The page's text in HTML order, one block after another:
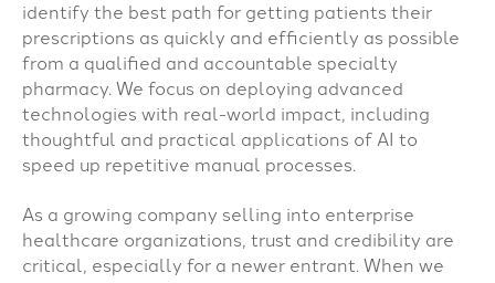
identify the best path for getting patients their
prescriptions as quickly and efficiently as possible
from a qualified and accountable specialty
pharmacy. We focus on deploying advanced
technologies with real-world impact, including
thoughtful and practical applications of AI to
speed up repetitive manual processes.
As a growing company selling into enterprise
healthcare organizations, trust and credibility are
critical, especially for a newer entrant. When we